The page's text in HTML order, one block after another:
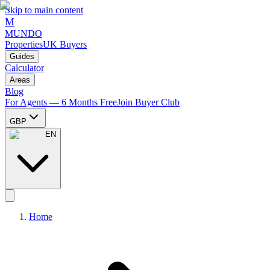
Skip to main content
M
MUNDO
PropertiesUK Buyers
Guides
Calculator
Areas
Blog
For Agents — 6 Months FreeJoin Buyer Club
GBP
EN
Home